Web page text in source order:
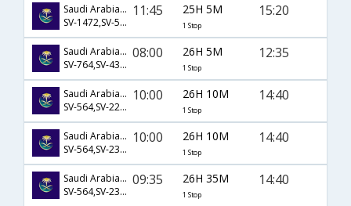
Saudi Arabian Airlines
SV-1472,SV-563,SV-769
11:45 25H 5M
1 Stop
15:20
Saudi Arabian Airlines
SV-764,SV-439,SV-671
08:00 26H 5M
1 Stop
12:35
Saudi Arabian Airlines
SV-564,SV-226,SV-139
10:00 26H 10M
1 Stop
14:40
Saudi Arabian Airlines
SV-564,SV-232,SV-139
10:00 26H 10M
1 Stop
14:40
Saudi Arabian Airlines
SV-564,SV-232,SV-139
09:35 26H 35M
1 Stop
14:40